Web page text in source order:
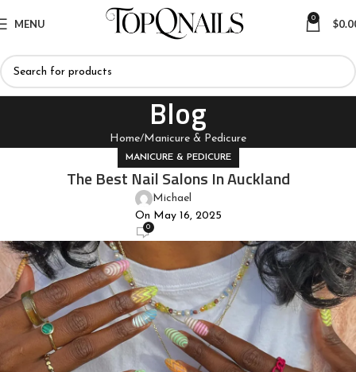
MENU 0 $
Blog
Home Manicure & Pedicure
MANICURE & PEDICURE
The Best Nail Salons In Auckland
Michael
On May 16, 2025
0